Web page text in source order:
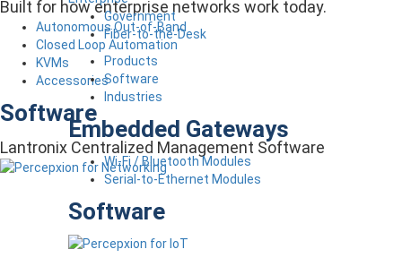
Government
Fiber-to-the-Desk
Products
Software
Industries
Embedded Gateways
Wi-Fi / Bluetooth Modules
Serial-to-Ethernet Modules
Software
Built for how enterprise networks work today.
Autonomous Out-of-Band
Closed Loop Automation
KVMs
Accessories
Software
Lantronix Centralized Management Software